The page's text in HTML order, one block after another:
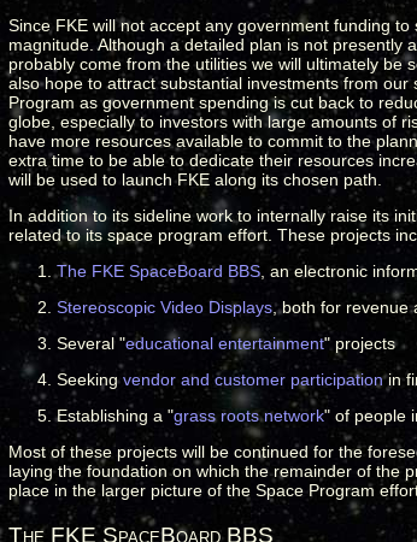
Since FKE will not accept any government funding
magnitude. Although a detailed plan is not presently
probably come from the utilities we will ultimately be
also hope to attract substantial investments from
Program as government spending is cut back to
globe, especially to investors with large amounts of
have more resources available to commit to the
extra time to be able to dedicate their resources
will be used to launch FKE along its chosen path.
In addition to its sideline work to internally raise its
related to its space program effort. These projects
The FKE SpaceBoard BBS , an electronic
Stereoscopic Video Displays, both for revenue
Several "educational entertainment" projects
Seekingvendor and customer participationin
Establishing a "grass roots network" of people
Most of these projects will be continued for the
laying the foundation on which the remainder of the
place in the larger picture of the Space Program
The FKE SpaceBoard BBS